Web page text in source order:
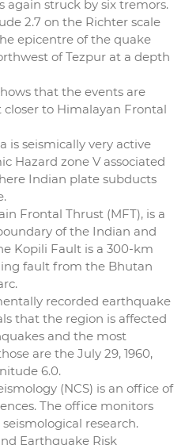
again struck by six tremors.
2.7 on the Richter scale
epicentre of the quake
of Tezpur at a depth
that the events are
to Himalayan Frontal
is seismically very active
Hazard zone V associated
Indian plate subducts
Frontal Thrust (MFT), is a
of the Indian and
Kopili Fault is a 300-km
fault from the Bhutan
recorded earthquake
that the region is affected
and the most
are the July 29, 1960,
6.0.
(NCS) is an office of
The office monitors
research.
Earthquake Risk